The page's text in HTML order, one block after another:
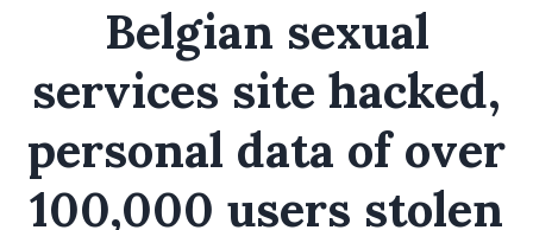
Belgian sexual
services site hacked,
personal data of over
100,000 users stolen